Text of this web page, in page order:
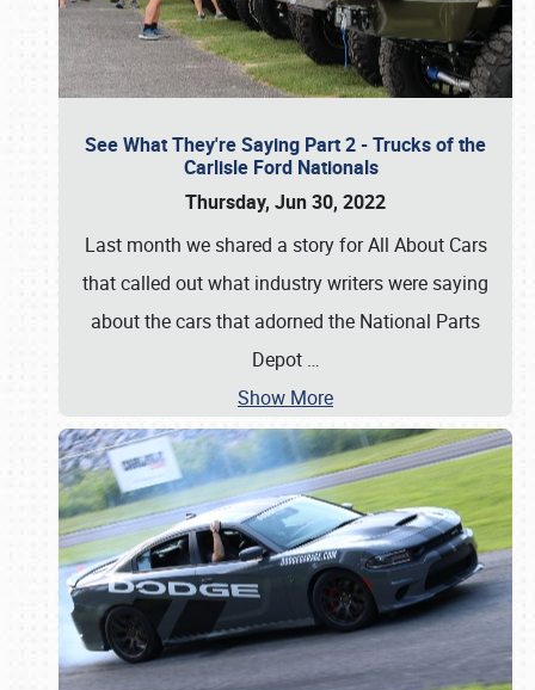
See What They're Saying Part 2 - Trucks of the
Carlisle Ford Nationals
Thursday, Jun 30, 2022
Last month we shared a story for All About Cars
that called out what industry writers were saying
about the cars that adorned the National Parts
Depot …
Show More